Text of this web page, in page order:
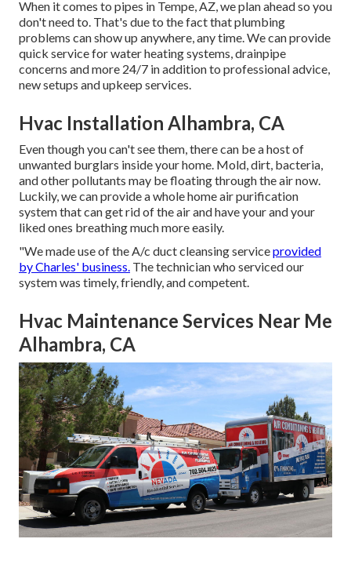
When it comes to pipes in Tempe, AZ, we plan ahead so you
don't need to. That's due to the fact that plumbing
problems can show up anywhere, any time. We can provide
quick service for water heating systems, drainpipe
concerns and more 24/7 in addition to professional advice,
new setups and upkeep services.
Hvac Installation Alhambra, CA
Even though you can't see them, there can be a host of
unwanted burglars inside your home. Mold, dirt, bacteria,
and other pollutants may be floating through the air now.
Luckily, we can provide a whole home air purification
system that can get rid of the air and have your and your
liked ones breathing much more easily.
"We made use of the A/c duct cleansing serviceprovided
by Charles' business. The technician who serviced our
system was timely, friendly, and competent.
Hvac Maintenance Services Near Me
Alhambra, CA